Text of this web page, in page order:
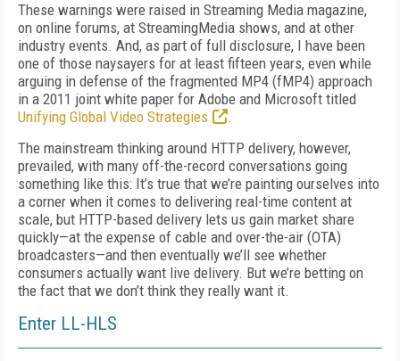
These warnings were raised in Streaming Media magazine,
on online forums, at StreamingMedia shows, and at other
industry events. And, as part of full disclosure, I have been
one of those naysayers for at least fifteen years, even while
arguing in defense of the fragmented MP4 (fMP4) approach
in a 2011 joint white paper for Adobe and Microsoft titled
Unifying Global Video Strategies
.
The mainstream thinking around HTTP delivery, however,
prevailed, with many off-the-record conversations going
something like this: It’s true that we’re painting ourselves into
a corner when it comes to delivering real-time content at
scale, but HTTP-based delivery lets us gain market share
quickly—at the expense of cable and over-the-air (OTA)
broadcasters—and then eventually we’ll see whether
consumers actually want live delivery. But we’re betting on
the fact that we don’t think they really want it.
Enter LL-HLS